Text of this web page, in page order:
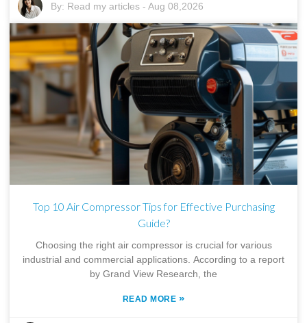
By: Read my articles -Aug 08,2026
Top 10 Air Compressor Tips for Effective Purchasing
Guide?
Choosing the right air compressor is crucial for various
industrial and commercial applications. According to a report
by Grand View Research, the
READ MORE »